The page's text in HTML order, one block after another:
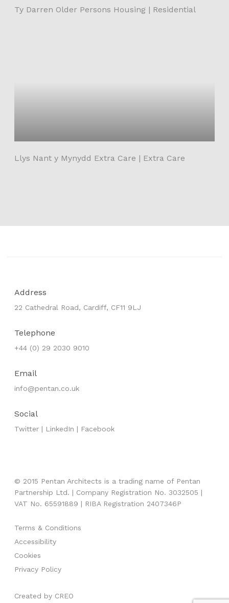
Ty Darren Older Persons Housing | Residential
Llys Nant y Mynydd Extra Care | Extra Care
Address
22 Cathedral Road, Cardiff, CF11 9LJ
Telephone
+44 (0) 29 2030 9010
Email
info@pentan.co.uk
Social
Twitter | LinkedIn | Facebook
© 2015 Pentan Architects is a trading name of Pentan
Partnership Ltd. | Company Registration No. 3032505 |
VAT No. 65591889 | RIBA Registration 2407346P
Terms & Conditions
Accessibility
Cookies
Privacy Policy
Created by CREO